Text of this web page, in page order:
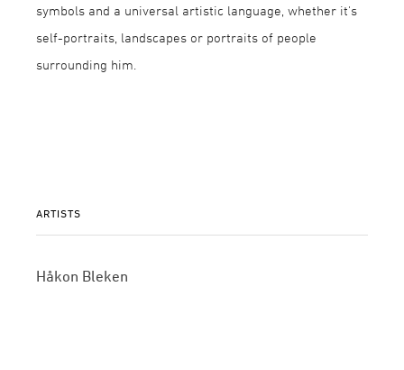
symbols and a universal artistic language, whether it's
self-portraits, landscapes or portraits of people
surrounding him.
ARTISTS
Håkon Bleken